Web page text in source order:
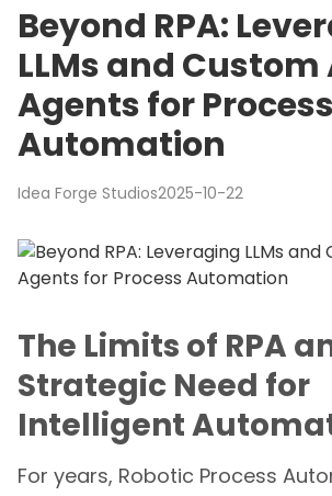
Beyond RPA:
LLMs and Custom
Agents for Process
Automation
Idea Forge Studios2025-10-22
The Limits of RPA
Strategic Need for
Intelligent
For years, Robotic Process